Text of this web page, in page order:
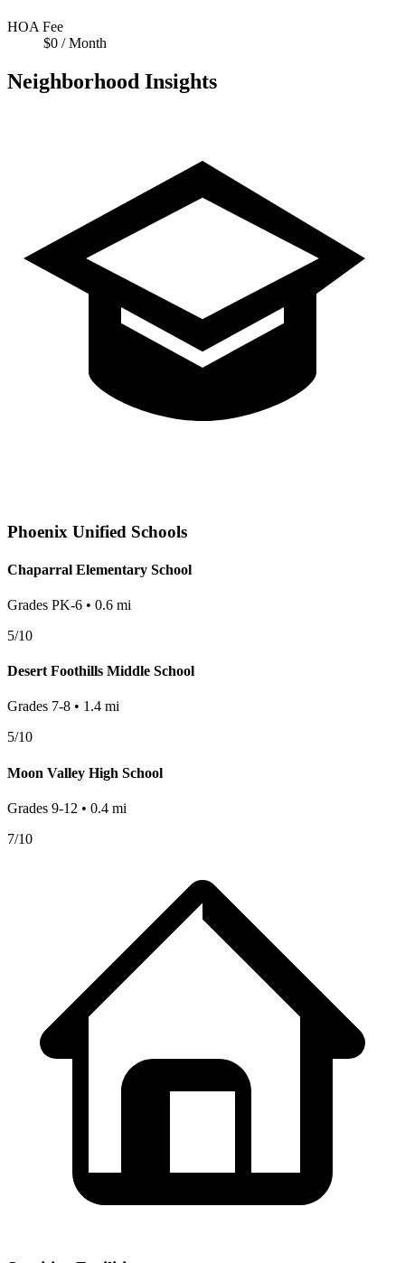
HOA Fee
$0 / Month
Neighborhood Insights
Phoenix Unified Schools
Chaparral Elementary School
Grades PK-6 • 0.6 mi
5/10
Desert Foothills Middle School
Grades 7-8 • 1.4 mi
5/10
Moon Valley High School
Grades 9-12 • 0.4 mi
7/10